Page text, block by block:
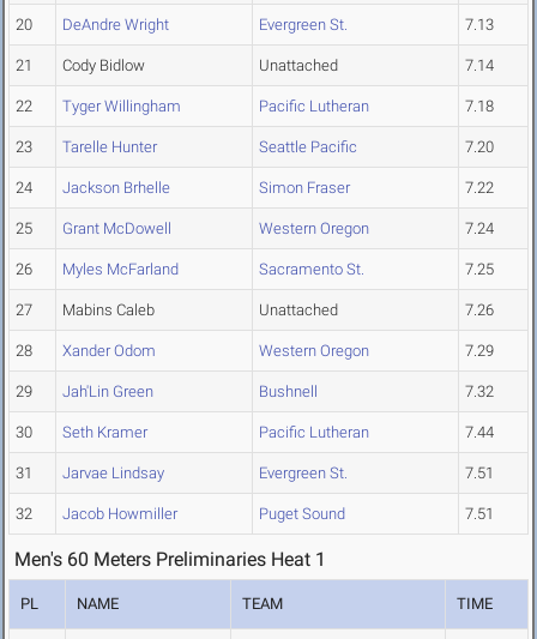
20 DeAndre Wright Evergreen St. 7.13
21 Cody Bidlow Unattached 7.14
22 Tyger Willingham Pacific Lutheran 7.18
23 Tarelle Hunter Seattle Pacific 7.20
24 Jackson Brhelle Simon Fraser 7.22
25 Grant McDowell Western Oregon 7.24
26 Myles McFarland Sacramento St. 7.25
27 Mabins Caleb Unattached 7.26
28 Xander Odom Western Oregon 7.29
29 Jah'Lin Green Bushnell 7.32
30 Seth Kramer Pacific Lutheran 7.44
31 Jarvae Lindsay Evergreen St. 7.51
32 Jacob Howmiller Puget Sound 7.51
Men's 60 Meters Preliminaries Heat 1
PL NAME TEAM TIME